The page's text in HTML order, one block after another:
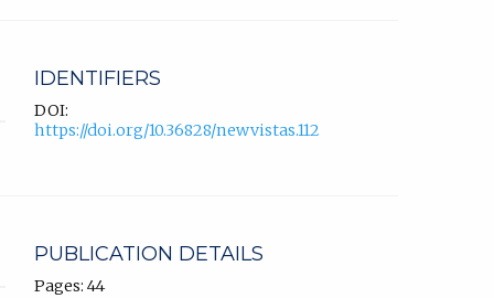
IDENTIFIERS
DOI:
https://doi.org/10.36828/newvistas.112
PUBLICATION DETAILS
Pages: 44